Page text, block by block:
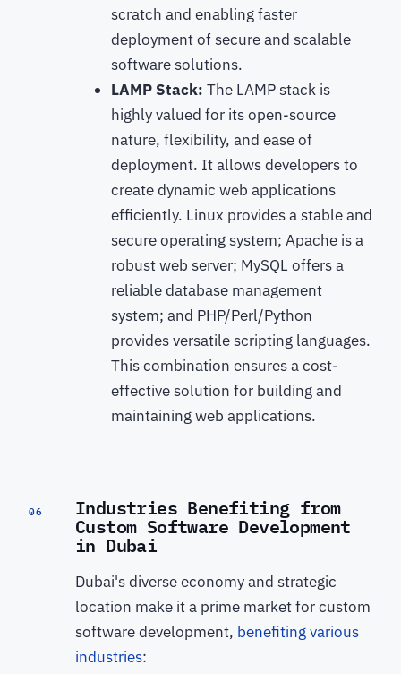
scratch and enabling faster
deployment of secure and scalable
software solutions.
LAMP Stack: The LAMP stack is
highly valued for its open-source
nature, flexibility, and ease of
deployment. It allows developers to
create dynamic web applications
efficiently. Linux provides a stable and
secure operating system; Apache is a
robust web server; MySQL offers a
reliable database management
system; and PHP/Perl/Python
provides versatile scripting languages.
This combination ensures a cost-
effective solution for building and
maintaining web applications.
06 Industries Benefiting from
Custom Software Development
in Dubai
Dubai's diverse economy and strategic
location make it a prime market for custom
software development, benefiting various
industries: